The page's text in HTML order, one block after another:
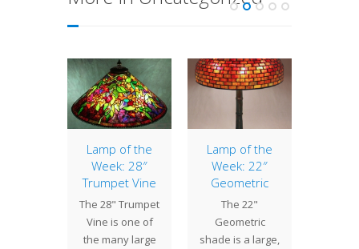
Lamp of the
Week: 28″
Trumpet Vine
The 28" Trumpet
Vine is one of
the many large
Lamp of the
Week: 22″
Geometric
The 22"
Geometric
shade is a large,